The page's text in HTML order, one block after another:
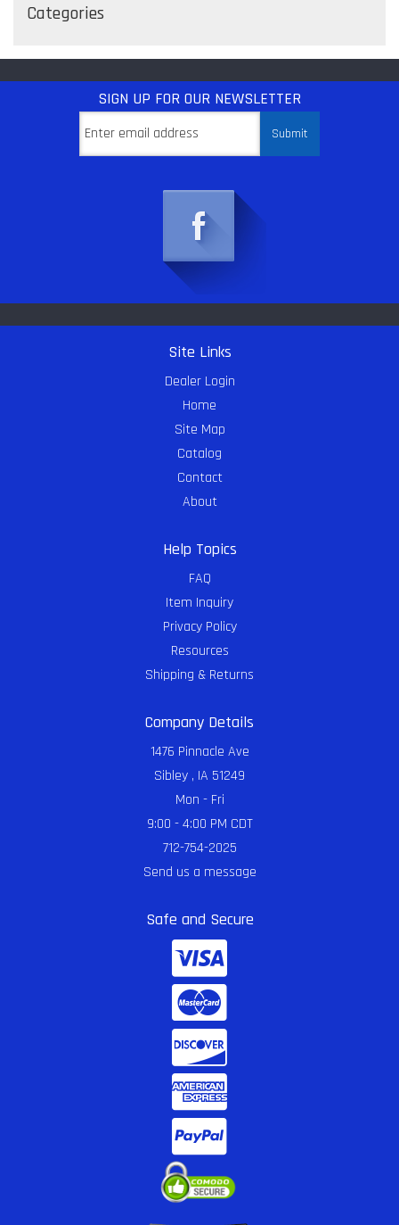
Categories
SIGN UP FOR OUR NEWSLETTER
Site Links
Dealer Login
Home
Site Map
Catalog
Contact
About
Help Topics
FAQ
Item Inquiry
Privacy Policy
Resources
Shipping & Returns
Company Details
1476 Pinnacle Ave
Sibley , IA 51249
Mon - Fri
9:00 - 4:00 PM CDT
712-754-2025
Send us a message
Safe and Secure